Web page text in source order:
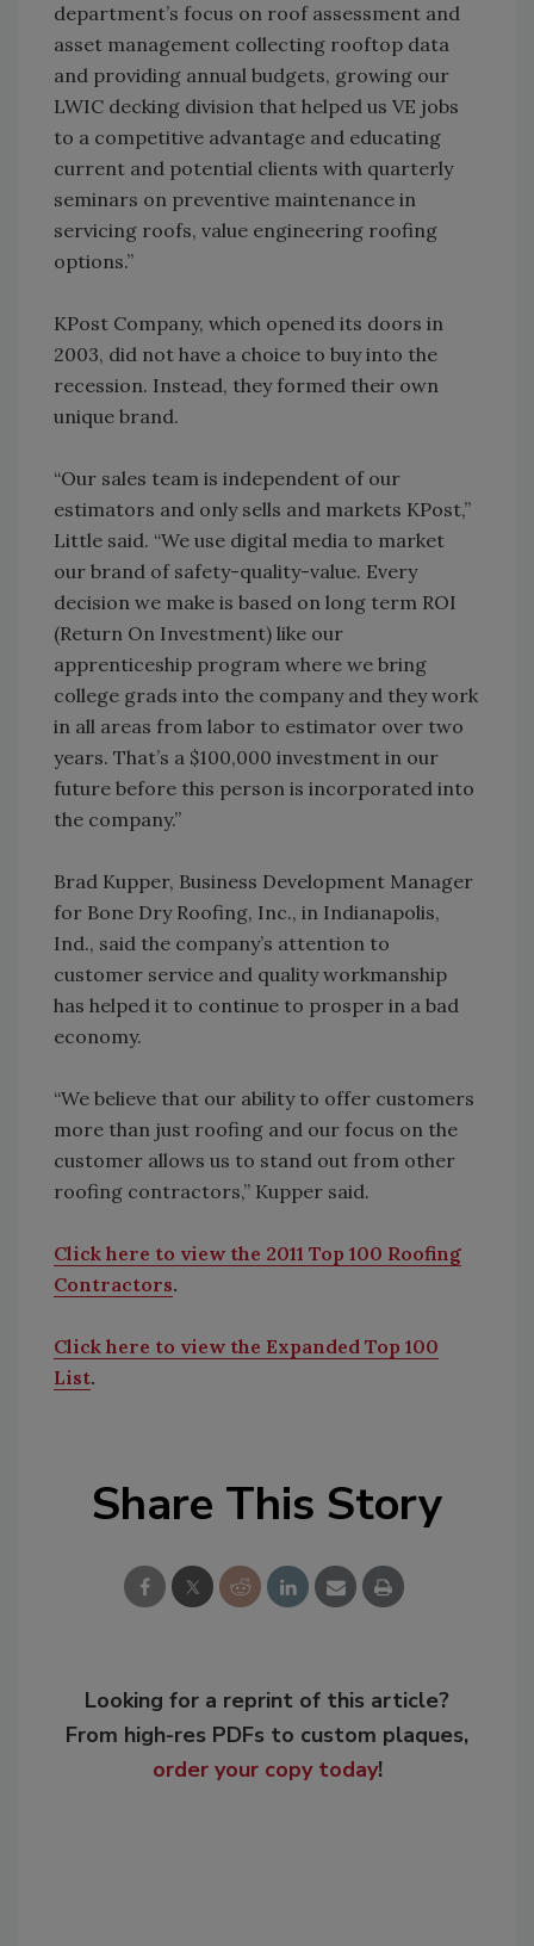
department’s focus on roof assessment and
asset management collecting rooftop data
and providing annual budgets, growing our
LWIC decking division that helped us VE jobs
to a competitive advantage and educating
current and potential clients with quarterly
seminars on preventive maintenance in
servicing roofs, value engineering roofing
options.”
KPost Company, which opened its doors in
2003, did not have a choice to buy into the
recession. Instead, they formed their own
unique brand.
“Our sales team is independent of our
estimators and only sells and markets KPost,”
Little said. “We use digital media to market
our brand of safety-quality-value. Every
decision we make is based on long term ROI
(Return On Investment) like our
apprenticeship program where we bring
college grads into the company and they work
in all areas from labor to estimator over two
years. That’s a $100,000 investment in our
future before this person is incorporated into
the company.”
Brad Kupper, Business Development Manager
for Bone Dry Roofing, Inc., in Indianapolis,
Ind., said the company’s attention to
customer service and quality workmanship
has helped it to continue to prosper in a bad
economy.
“We believe that our ability to offer customers
more than just roofing and our focus on the
customer allows us to stand out from other
roofing contractors,” Kupper said.
Click here to view the 2011 Top 100 Roofing
Contractors.
Click here to view the Expanded Top 100
List.
Share This Story
Looking for a reprint of this article?
From high-res PDFs to custom plaques,
order your copy today!